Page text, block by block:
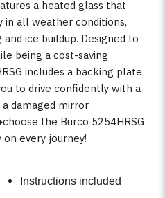
a heated glass that
in all weather conditions,
ice buildup. Designed to
being a cost-saving
includes a backing plate
to drive confidently with a
damaged mirror
the Burco 5254HRSG
every journey!
Instructions included